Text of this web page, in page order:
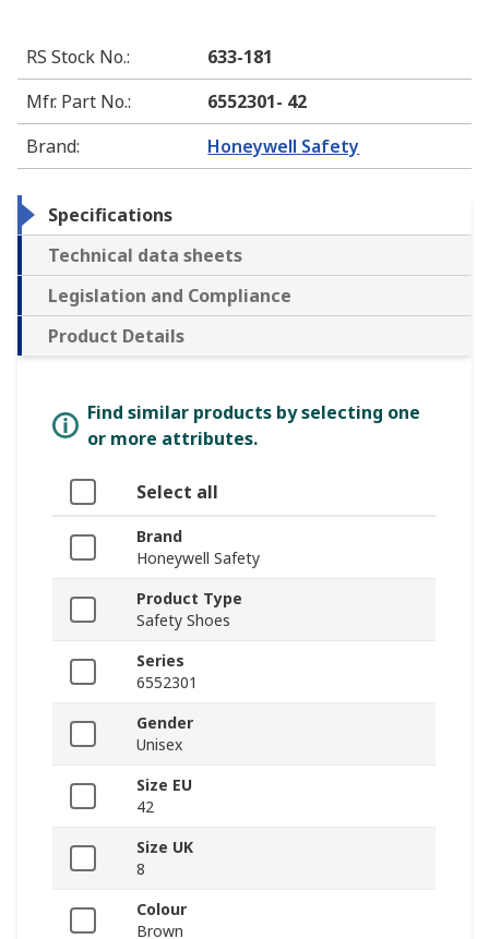
RS Stock No.:
633-181
Mfr. Part No.:
6552301- 42
Brand: Honeywell Safety
Specifications
Technical data sheets
Legislation and Compliance
Product Details
Find similar products by selecting one
or more attributes.
Select all
Brand
Honeywell Safety
Product Type
Safety Shoes
Series
6552301
Gender
Unisex
Size EU
42
Size UK
8
Colour
Brown